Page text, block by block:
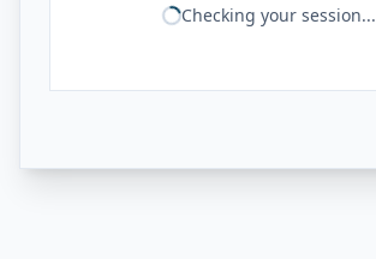
Checking your session...